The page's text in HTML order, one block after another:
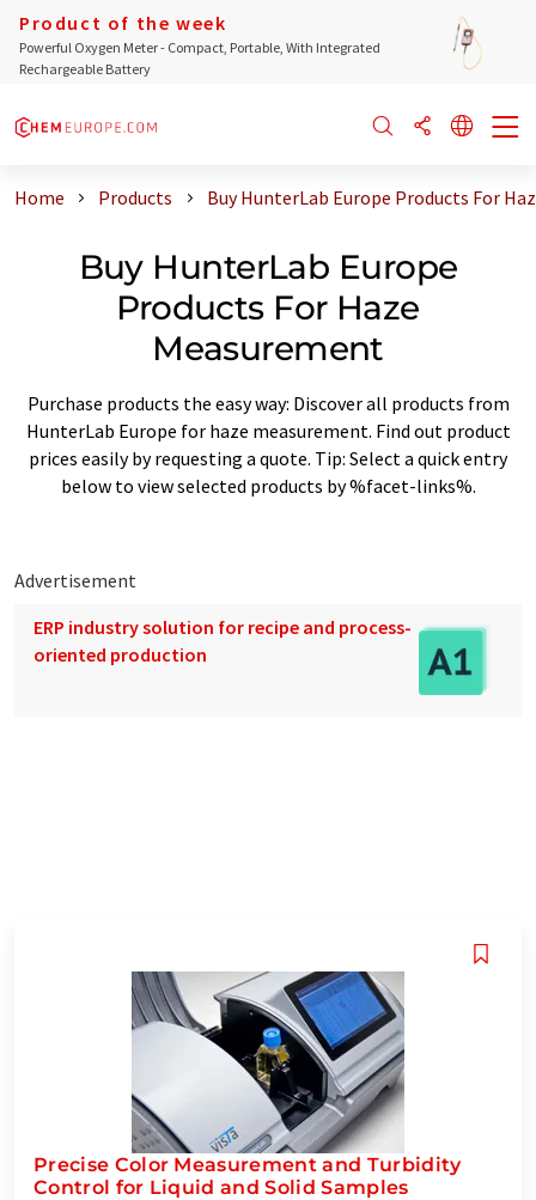
Product of the week
Powerful Oxygen Meter - Compact, Portable, With Integrated
Rechargeable Battery
Home Products Buy HunterLab Europe Products For
Buy HunterLab Europe
Products For Haze
Measurement
Purchase products the easy way: Discover all products from
HunterLab Europe for haze measurement. Find out product
prices easily by requesting a quote. Tip: Select a quick entry
below to view selected products by %facet-links%.
Advertisement
ERP industry solution for recipe and process-
oriented production
Precise Color Measurement and Turbidity
Control for Liquid and Solid Samples